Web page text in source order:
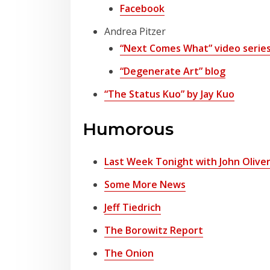
Facebook
Andrea Pitzer
“Next Comes What” video
“Degenerate Art” blog
“The Status Kuo” by Jay Kuo
Humorous
Last Week Tonight with John Oliver
Some More News
Jeff Tiedrich
The Borowitz Report
The Onion